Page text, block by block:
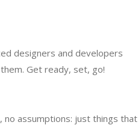
designers and developers
Get ready, set, go!
assumptions: just things that